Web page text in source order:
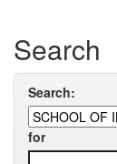
Search
Search:
for